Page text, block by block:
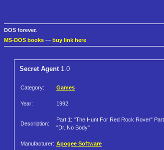
DOS forever.
MS-DOS books — buy link here
Secret Agent1.0
Category: Games
Year: 1992
Description:
Part 1: "The Hunt For Red Rock Rover"
"Dr. No Body"
Manufacturer: Apogee Software